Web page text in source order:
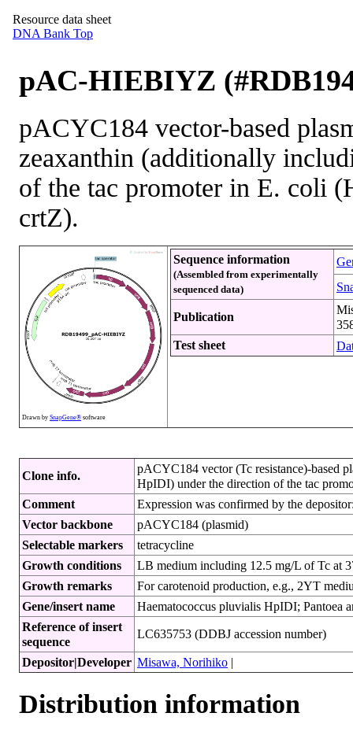
Resource data sheet
DNA Bank Top
pAC-HIEBIYZ
pACYC184 vector-based
zeaxanthin (additionally
of the tac promoter in E. coli
crtZ).
Drawn by SnapGene® software
Sequence information
(Assembled from experimentally
sequenced data)
Publication
Test sheet
Clone info.
pACYC184 vector (Tc resistance)-based
HpIDI) under the direction of the tac
Comment
Expression was confirmed by the
Vector backbone
pACYC184 (plasmid)
Selectable markers
tetracycline
Growth conditions
LB medium including 12.5 mg/L of Tc at
Growth remarks
For carotenoid production, e.g., 2YT
Gene/insert name
Haematococcus pluvialis HpIDI; Pantoea
Reference of insert
sequence
LC635753 (DDBJ accession number)
Depositor|Developer Misawa, Norihiko |
Distribution information